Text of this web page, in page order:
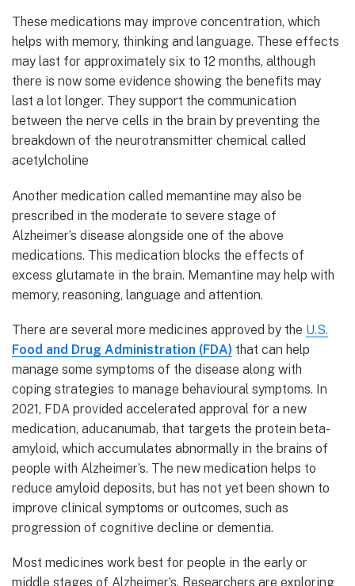
These medications may improve concentration, which
helps with memory, thinking and language. These effects
may last for approximately six to 12 months, although
there is now some evidence showing the benefits may
last a lot longer. They support the communication
between the nerve cells in the brain by preventing the
breakdown of the neurotransmitter chemical called
acetylcholine
Another medication called memantine may also be
prescribed in the moderate to severe stage of
Alzheimer’s disease alongside one of the above
medications. This medication blocks the effects of
excess glutamate in the brain. Memantine may help with
memory, reasoning, language and attention.
There are several more medicines approved by the U.S.
Food and Drug Administration (FDA) that can help
manage some symptoms of the disease along with
coping strategies to manage behavioural symptoms. In
2021, FDA provided accelerated approval for a new
medication, aducanumab, that targets the protein beta-
amyloid, which accumulates abnormally in the brains of
people with Alzheimer’s. The new medication helps to
reduce amyloid deposits, but has not yet been shown to
improve clinical symptoms or outcomes, such as
progression of cognitive decline or dementia.
Most medicines work best for people in the early or
middle stages of Alzheimer’s. Researchers are exploring